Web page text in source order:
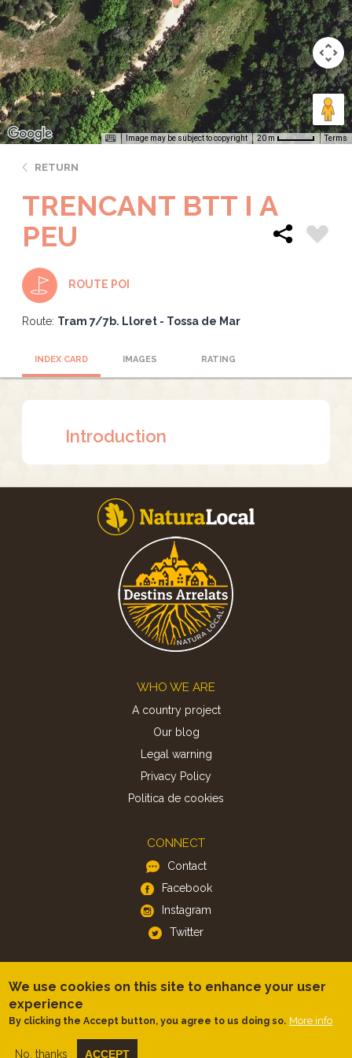
Image may be subject to copyright 20 m Terms
RETURN
TRENCANT BTT I A
PEU
ROUTE POI
Route: Tram 7/7b. Lloret - Tossa de Mar
INDEX CARD IMAGES RATING
Introduction
WHO WE ARE
A country project
Our blog
Legal warning
Privacy Policy
Politica de cookies
CONNECT
Contact
Facebook
Instagram
Twitter
Android
We use cookies on this site to enhance your user
experience
By clicking the Accept button, you agree to us doing so. More info
No, thanks ACCEPT